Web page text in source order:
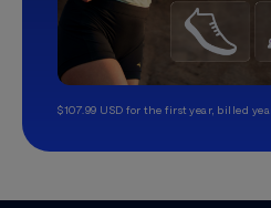
$107.99 USD for the first year, billed